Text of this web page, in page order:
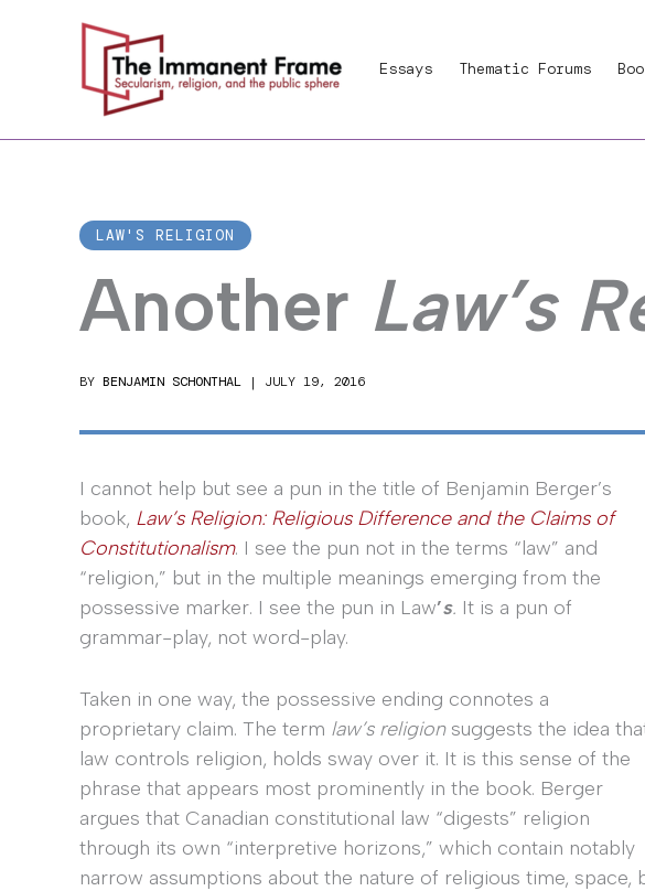
Essays Thematic Forums
LAW'S RELIGION
Another Law’s
BY BENJAMIN SCHONTHAL | JULY 19, 2016
I cannot help but see a pun in the title of Benjamin Berger’s
book, Law’s Religion: Religious Difference and the Claims of
Constitutionalism. I see the pun not in the terms “law” and
“religion,” but in the multiple meanings emerging from the
possessive marker. I see the pun in Law’s. It is a pun of
grammar-play, not word-play.
Taken in one way, the possessive ending connotes a
proprietary claim. The term law’s religionsuggests the idea
law controls religion, holds sway over it. It is this sense of the
phrase that appears most prominently in the book. Berger
argues that Canadian constitutional law “digests” religion
through its own “interpretive horizons,” which contain notably
narrow assumptions about the nature of religious time, space,